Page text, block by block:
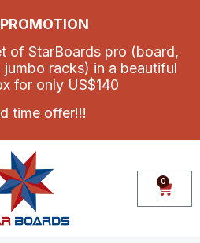
of StarBoards pro (board,
racks) in a beautiful
for only US$140
time offer!!!
0